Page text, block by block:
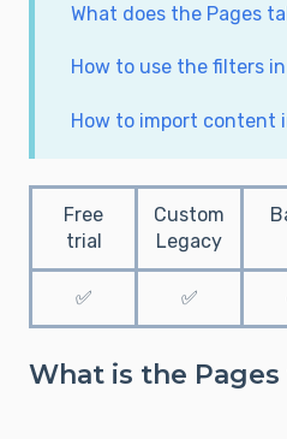
What does the Pages
How to use the filters
How to import content
Free
trial
Custom
Legacy
✅ ✅
What is the